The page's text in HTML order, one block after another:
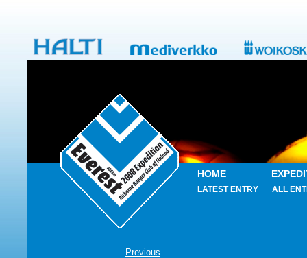
HOME
LATEST ENTRY ALL
Previous